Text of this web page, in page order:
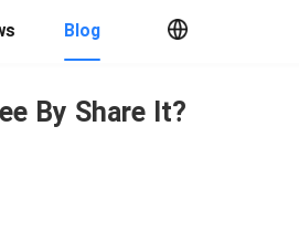
Blog
By Share It?